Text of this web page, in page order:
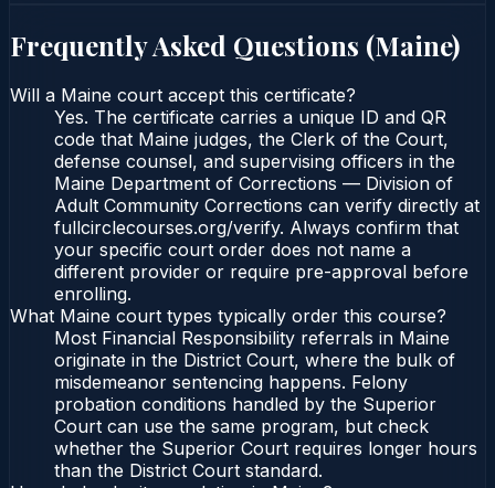
Frequently Asked Questions (Maine)
Will a Maine court accept this certificate?
Yes. The certificate carries a unique ID and QR
code that Maine judges, the Clerk of the Court,
defense counsel, and supervising officers in the
Maine Department of Corrections — Division of
Adult Community Corrections can verify directly at
fullcirclecourses.org/verify. Always confirm that
your specific court order does not name a
different provider or require pre-approval before
enrolling.
What Maine court types typically order this course?
Most Financial Responsibility referrals in Maine
originate in the District Court, where the bulk of
misdemeanor sentencing happens. Felony
probation conditions handled by the Superior
Court can use the same program, but check
whether the Superior Court requires longer hours
than the District Court standard.